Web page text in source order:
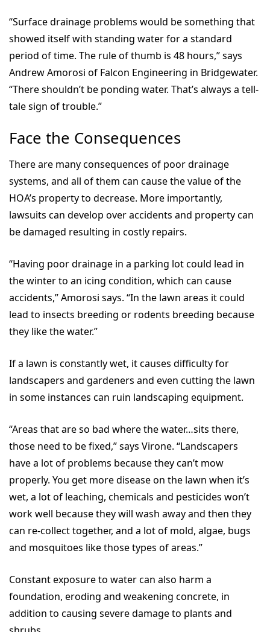
“Surface drainage problems would be something that
showed itself with standing water for a standard
period of time. The rule of thumb is 48 hours,” says
Andrew Amorosi of Falcon Engineering in Bridgewater.
“There shouldn’t be ponding water. That’s always a tell-
tale sign of trouble.”
Face the Consequences
There are many consequences of poor drainage
systems, and all of them can cause the value of the
HOA’s property to decrease. More importantly,
lawsuits can develop over accidents and property can
be damaged resulting in costly repairs.
“Having poor drainage in a parking lot could lead in
the winter to an icing condition, which can cause
accidents,” Amorosi says. “In the lawn areas it could
lead to insects breeding or rodents breeding because
they like the water.”
If a lawn is constantly wet, it causes difficulty for
landscapers and gardeners and even cutting the lawn
in some instances can ruin landscaping equipment.
“Areas that are so bad where the water…sits there,
those need to be fixed,” says Virone. “Landscapers
have a lot of problems because they can’t mow
properly. You get more disease on the lawn when it’s
wet, a lot of leaching, chemicals and pesticides won’t
work well because they will wash away and then they
can re-collect together, and a lot of mold, algae, bugs
and mosquitoes like those types of areas.”
Constant exposure to water can also harm a
foundation, eroding and weakening concrete, in
addition to causing severe damage to plants and